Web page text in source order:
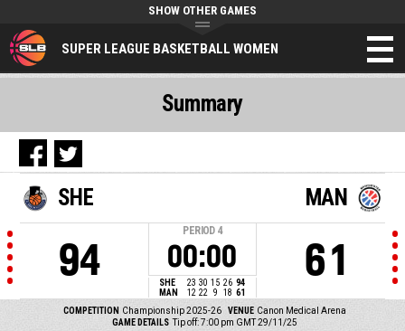
SUPER LEAGUE BASKETBALL WOMEN
SHOW OTHER GAMES
SHE
94
PERIOD 4
00:00
SHE 23 30 15 26 94
MAN
12 22 9 18 61
MAN
61
COMPETITION Championship 2025-26 VENUE Canon Medical Arena
GAME DETAILS Tip off: 7:00 pm GMT 29/11/25
Summary